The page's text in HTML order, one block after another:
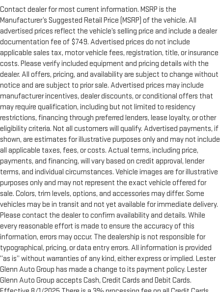
Contact dealer for most current information. MSRP is the
Manufacturer’s Suggested Retail Price (MSRP) of the vehicle. All
advertised prices reflect the vehicle’s selling price and include a dealer
documentation fee of $749. Advertised prices do not include
applicable sales tax, motor vehicle fees, registration, title, or insurance
costs. Please verify included equipment and pricing details with the
dealer. All offers, pricing, and availability are subject to change without
notice and are subject to prior sale. Advertised prices may include
manufacturer incentives, dealer discounts, or conditional offers that
may require qualification, including but not limited to residency
restrictions, financing through preferred lenders, lease loyalty, or other
eligibility criteria. Not all customers will qualify. Advertised payments, if
shown, are estimates for illustrative purposes only and may not include
all applicable taxes, fees, or costs. Actual terms, including price,
payments, and financing, will vary based on credit approval, lender
terms, and individual circumstances. Vehicle images are for illustrative
purposes only and may not represent the exact vehicle offered for
sale. Colors, trim levels, options, and accessories may differ. Some
vehicles may be in transit and not yet available for immediate delivery.
Please contact the dealer to confirm availability and details. While
every reasonable effort is made to ensure the accuracy of this
information, errors may occur. The dealership is not responsible for
typographical, pricing, or data entry errors. All information is provided
“as is” without warranties of any kind, either express or implied. Lester
Glenn Auto Group has made a change to its payment policy. Lester
Glenn Auto Group accepts Cash, Credit Cards and Debit Cards.